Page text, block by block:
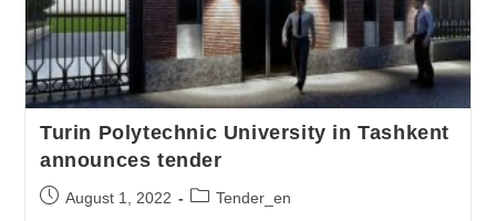
Turin Polytechnic University in Tashkent
announces tender
August 1, 2022 Tender_en